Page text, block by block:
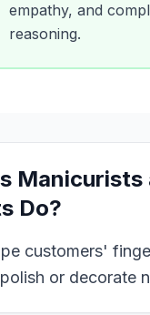
empathy, and
reasoning.
Manicurists
Do?
customers'
or decorate